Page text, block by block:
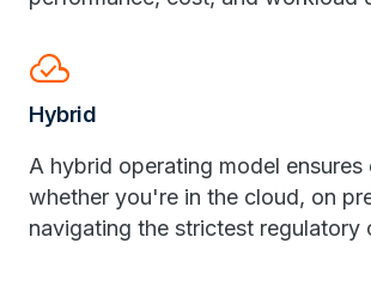
cloud_done
Hybrid
A hybrid operating model ensures
whether you're in the cloud, on
navigating the strictest regulatory